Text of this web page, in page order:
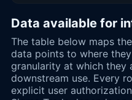
Data available for
The table below maps
data points to where
granularity at which they
downstream use. Every
explicit user